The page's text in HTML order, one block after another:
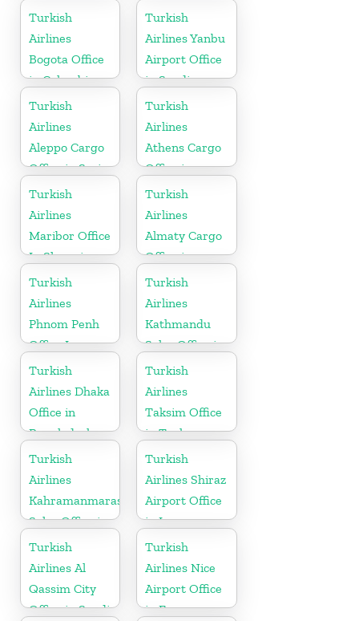
Turkish
Airlines
Bogota Office
in Colombia
Turkish
Airlines Yanbu
Airport Office
in Saudi
Arabia
Turkish
Airlines
Aleppo Cargo
Office in Syria
Turkish
Airlines
Athens Cargo
Office in
Greece
Turkish
Airlines
Maribor Office
In Slovenia
Turkish
Airlines
Almaty Cargo
Office in
Kazakhstan
Turkish
Airlines
Phnom Penh
Office In
Cambodia
Turkish
Airlines
Kathmandu
Sales Office in
Nepal
Turkish
Airlines Dhaka
Office in
Bangladesh
Turkish
Airlines
Taksim Office
in Turkey
Turkish
Airlines
Kahramanmaras
Sales Office in
Turkey
Turkish
Airlines Shiraz
Airport Office
in Iran
Turkish
Airlines Al
Qassim City
Office in Saudi
Turkish
Airlines Nice
Airport Office
in France